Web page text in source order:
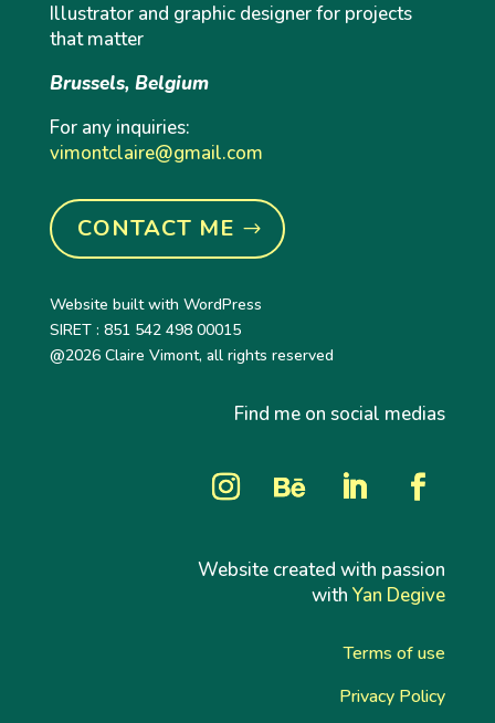
Illustrator and graphic designer for projects
that matter
Brussels, Belgium
For any inquiries:
vimontclaire@gmail.com
CONTACT ME
Website built with WordPress
SIRET : 851 542 498 00015
@2026 Claire Vimont, all rights reserved
Find me on social medias
Website created with passion
withYan Degive
Terms of use
Privacy Policy